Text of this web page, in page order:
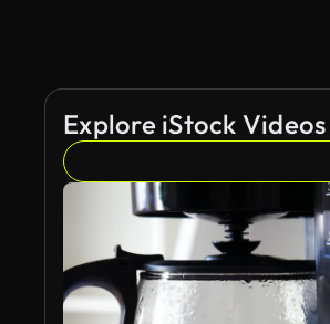
Explore iStock Videos